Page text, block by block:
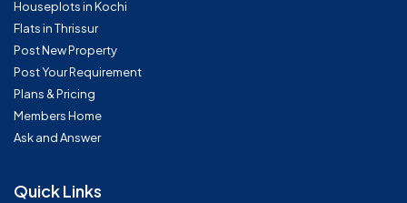
Houseplots in Kochi
Flats in Thrissur
Post New Property
Post Your Requirement
Plans & Pricing
Members Home
Ask and Answer
Quick Links